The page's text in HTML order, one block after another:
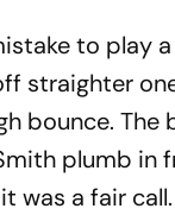
to play
straighter
bounce. The
plumb in
was a fair call.